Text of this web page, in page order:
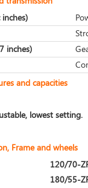
inches)
and capacities
lowest setting.
Frame and wheels
120/70-
180/55-